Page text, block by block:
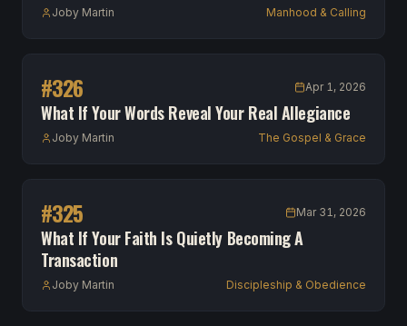
Joby Martin Manhood & Calling
#326 Apr 1, 2026
What If Your Words Reveal Your Real Allegiance
Joby Martin The Gospel & Grace
#325 Mar 31, 2026
What If Your Faith Is Quietly Becoming A
Transaction
Joby Martin Discipleship & Obedience